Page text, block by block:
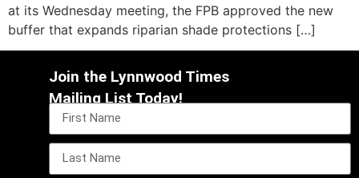
at its Wednesday meeting, the FPB approved the new
buffer that expands riparian shade protections […]
Join the Lynnwood Times
Mailing List Today!